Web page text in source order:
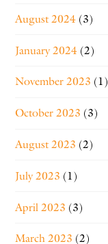
August 2024 (3)
January 2024 (2)
November 2023 (1)
October 2023 (3)
August 2023 (2)
July 2023 (1)
April 2023 (3)
March 2023 (2)